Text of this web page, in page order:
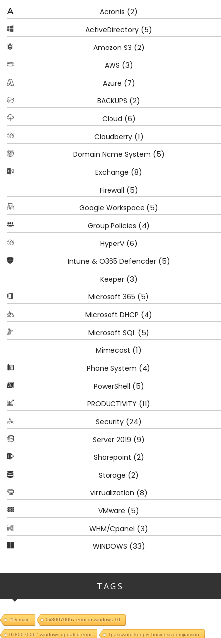
Acronis (2)
ActiveDirectory(5)
Amazon S3 (2)
AWS (3)
Azure (7)
BACKUPS (2)
Cloud (6)
Cloudberry(1)
Domain Name System (5)
Exchange (8)
Firewall (5)
Google Workspace (5)
Group Policies (4)
HyperV(6)
Intune & O365 Defencder(5)
Keeper(3)
Microsoft 365 (5)
Microsoft DHCP (4)
Microsoft SQL(5)
Mimecast (1)
Phone System (4)
PowerShell (5)
PRODUCTIVITY (11)
Security (24)
Server 2019 (9)
Sharepoint (2)
Storage (2)
Virtualization (8)
VMware (5)
WHM/Cpanel (3)
WINDOWS (33)
TAGS
#Domain 0x800700b7 error in windows 10
0x800700b7 windows updated error 1password keeper business comparison